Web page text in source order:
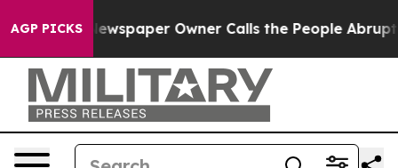
AGP PICKS
Newspaper Owner Calls the People Abruptly